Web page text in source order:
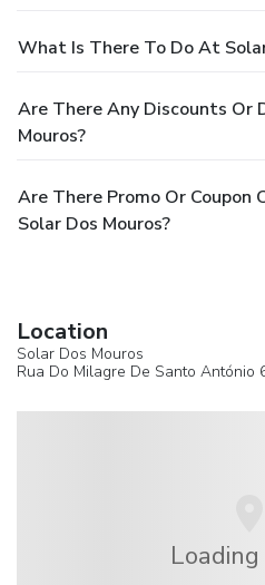
What Is There To Do At
Are There Any Discounts Or
Mouros?
Are There Promo Or Coupon
Solar Dos Mouros?
Location
Solar Dos Mouros
Rua Do Milagre De Santo António
Loading